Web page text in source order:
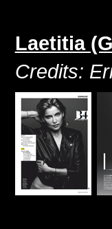
Laetitia
Credits: